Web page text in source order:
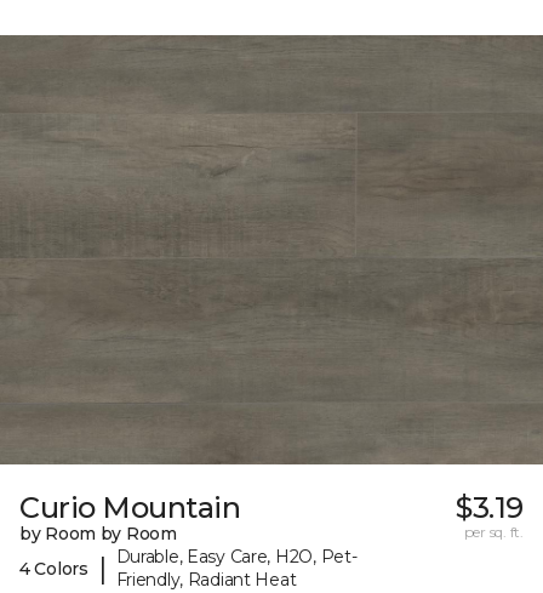
Curio Mountain
by Room by Room
4 Colors
|
Durable, Easy Care, H2O, Pet-
Friendly, Radiant Heat
$3.19
per sq. ft.